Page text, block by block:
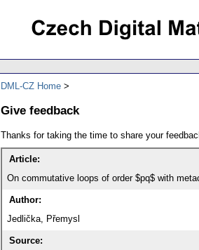
DML-CZ Home
Give feedback
Thanks for taking the time to share your
Article:
On commutative loops of order $pq$ with
Author:
Jedlička, Přemysl
Source: